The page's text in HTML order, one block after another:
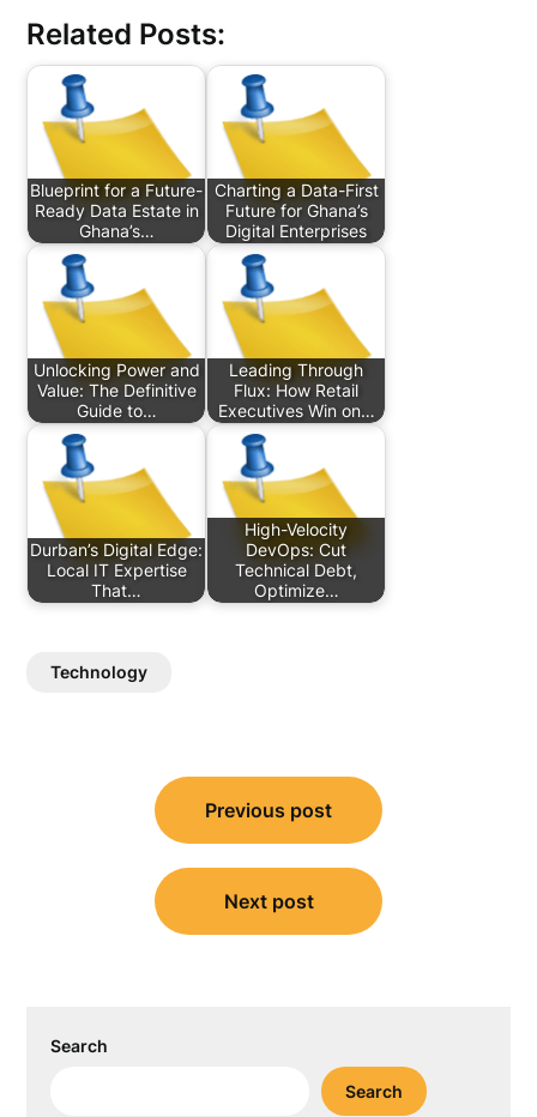
Related Posts:
Blueprint for a Future-
Ready Data Estate in
Ghana’s…
Charting a Data-First
Future for Ghana’s
Digital Enterprises
Unlocking Power and
Value: The Definitive
Guide to…
Leading Through
Flux: How Retail
Executives Win on…
Durban’s Digital Edge:
Local IT Expertise
That…
High-Velocity
DevOps: Cut
Technical Debt,
Optimize…
Technology
navigation
Previous post
Next post
Search
Search